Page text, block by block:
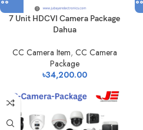
7 Unit HDCVI Camera Package
Dahua
CC Camera Item, CC Camera
Package
৳34,200.00